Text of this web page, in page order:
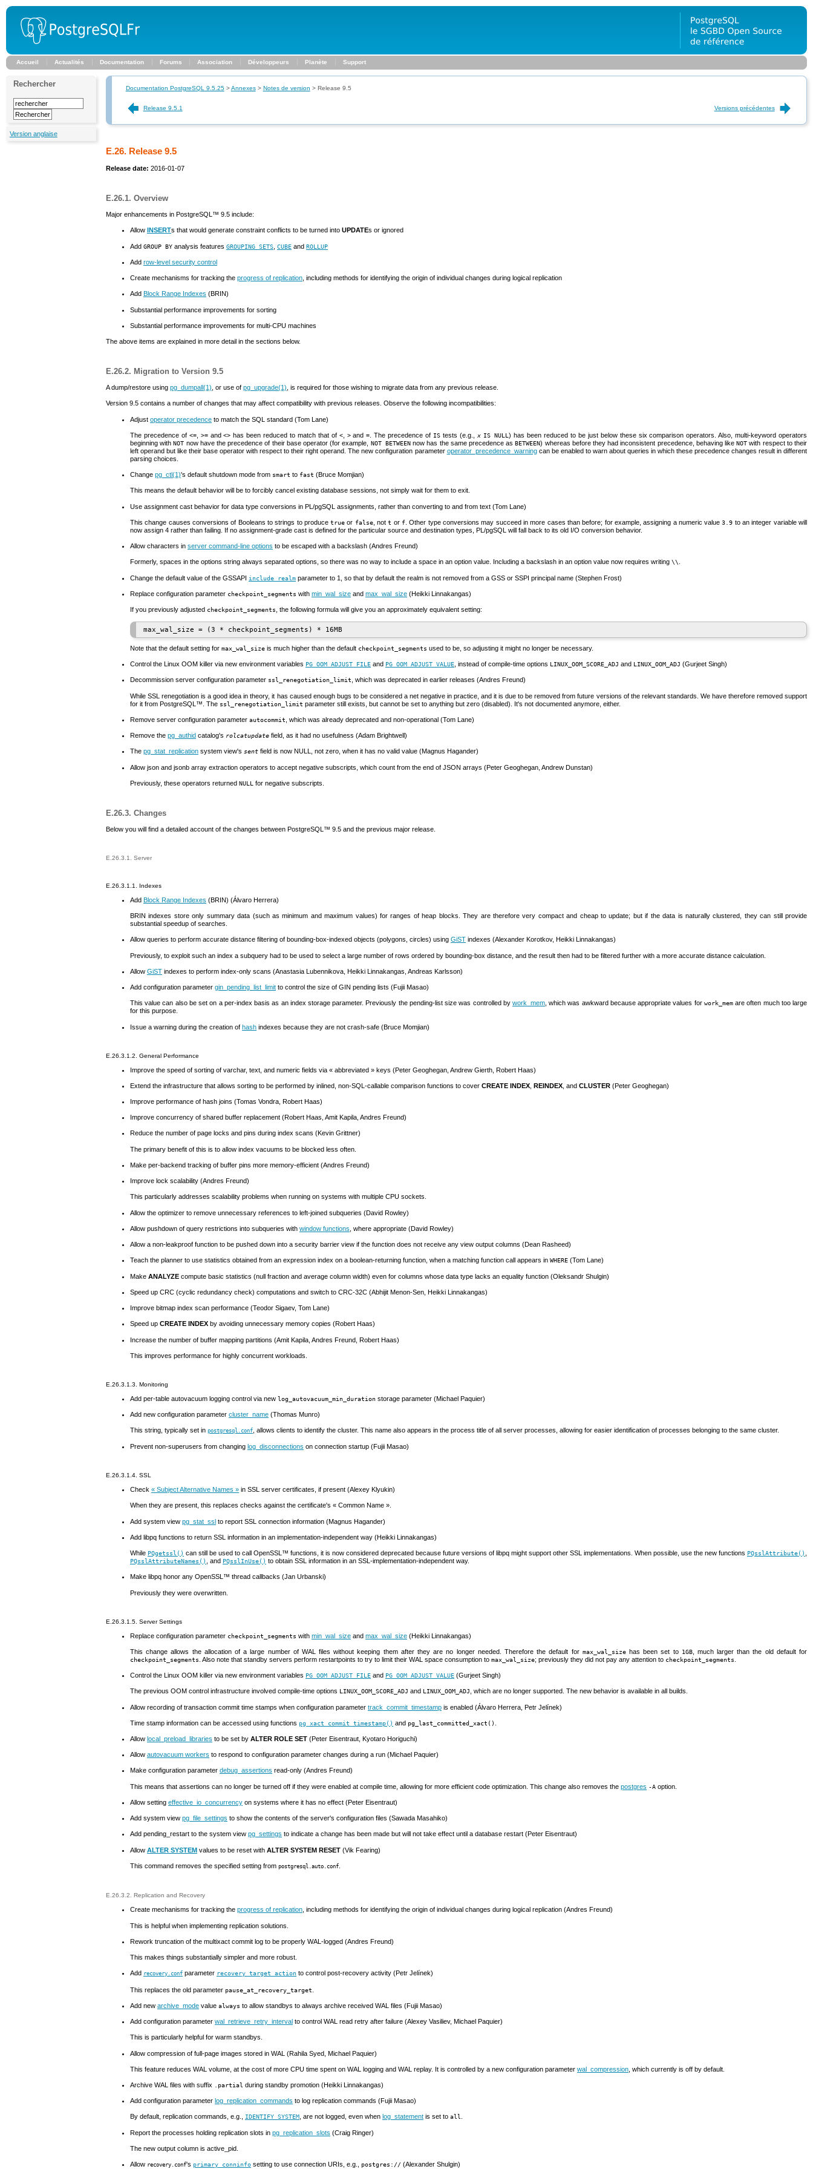
Accueil Actualités Documentation Forums Association Développeurs Planète Support
Rechercher
Version anglaise
Documentation PostgreSQL 9.5.25>Annexes> Notes de version > Release 9.5
Release 9.5.1 Versions précédentes
E.26. Release 9.5
Release date: 2016-01-07
E.26.1. Overview
Major enhancements in PostgreSQL ™ 9.5 include:
Allow INSERTs that would generate constraint conflicts to be turned into UPDATEs or ignored
Add GROUP BY analysis features GROUPING SETS CUBE and ROLLUP
Add row-level security control
Create mechanisms for tracking the progress of replication , including methods for identifying the origin of individual changes during logical replication
Add Block Range Indexes (BRIN)
Substantial performance improvements for sorting
Substantial performance improvements for multi-CPU machines
The above items are explained in more detail in the sections below.
E.26.2. Migration to Version 9.5
A dump/restore using pg_dumpall(1) , or use of pg_upgrade(1) , is required for those wishing to migrate data from any previous release.
Version 9.5 contains a number of changes that may affect compatibility with previous releases. Observe the following incompatibilities:
Adjust operator precedence to match the SQL standard (Tom Lane)
The precedence of <=, >=and<> has been reduced to match that of <, >and= . The precedence of IStests (e.g., x IS NULL) has been reduced to be just below these six comparison operators. Also, multi-keyword operators
beginning withNOT now have the precedence of their base operator (for example, NOT BETWEENnow has the same precedence asBETWEEN) whereas before they had inconsistent precedence, behaving likeNOT with respect to their
left operand but like their base operator with respect to their right operand. The new configuration parameter operator_precedence_warningcan be enabled to warn about queries in which these precedence changes result in different
parsing choices.
Change pg_ctl(1)'s default shutdown mode from smart to fast (Bruce Momjian)
This means the default behavior will be to forcibly cancel existing database sessions, not simply wait for them to exit.
Use assignment cast behavior for data type conversions in PL/pgSQL assignments, rather than converting to and from text (Tom Lane)
This change causes conversions of Booleans to strings to producetrue or false, nott or f . Other type conversions may succeed in more cases than before; for example, assigning a numeric value3.9 to an integer variable will
now assign 4 rather than failing. If no assignment-grade cast is defined for the particular source and destination types, PL/pgSQL will fall back to its old I/O conversion behavior.
Allow characters in server command-line options to be escaped with a backslash (Andres Freund)
Formerly, spaces in the options string always separated options, so there was no way to include a space in an option value. Including a backslash in an option value now requires writing \\
Change the default value of the GSSAPI include_realm parameter to 1, so that by default the realm is not removed from a GSS or SSPI principal name (Stephen Frost)
Replace configuration parameter checkpoint_segments with min_wal_size and max_wal_size (Heikki Linnakangas)
If you previously adjusted checkpoint_segments , the following formula will give you an approximately equivalent setting:
Note that the default setting for max_wal_size is much higher than the default checkpoint_segments used to be, so adjusting it might no longer be necessary.
Control the Linux OOM killer via new environment variables PG_OOM_ADJUST_FILE and PG_OOM_ADJUST_VALUE , instead of compile-time options LINUX_OOM_SCORE_ADJ and LINUX_OOM_ADJ (Gurjeet Singh)
Decommission server configuration parameter ssl_renegotiation_limit, which was deprecated in earlier releases (Andres Freund)
While SSL renegotiation is a good idea in theory, it has caused enough bugs to be considered a net negative in practice, and it is due to be removed from future versions of the relevant standards. We have therefore removed support
for it from PostgreSQL ™. The ssl_renegotiation_limit parameter still exists, but cannot be set to anything but zero (disabled). It's not documented anymore, either.
Remove server configuration parameter autocommit , which was already deprecated and non-operational (Tom Lane)
Remove the pg_authid catalog's rolcatupdate field, as it had no usefulness (Adam Brightwell)
The pg_stat_replication system view's sent field is now NULL, not zero, when it has no valid value (Magnus Hagander)
Allow json and jsonb array extraction operators to accept negative subscripts, which count from the end of JSON arrays (Peter Geoghegan, Andrew Dunstan)
Previously, these operators returned NULL for negative subscripts.
E.26.3. Changes
Below you will find a detailed account of the changes between PostgreSQL ™ 9.5 and the previous major release.
E.26.3.1. Server
E.26.3.1.1. Indexes
Add Block Range Indexes (BRIN) (Álvaro Herrera)
BRIN indexes store only summary data (such as minimum and maximum values) for ranges of heap blocks. They are therefore very compact and cheap to update; but if the data is naturally clustered, they can still provide
substantial speedup of searches.
Allow queries to perform accurate distance filtering of bounding-box-indexed objects (polygons, circles) using GiST indexes (Alexander Korotkov, Heikki Linnakangas)
Previously, to exploit such an index a subquery had to be used to select a large number of rows ordered by bounding-box distance, and the result then had to be filtered further with a more accurate distance calculation.
Allow GiST indexes to perform index-only scans (Anastasia Lubennikova, Heikki Linnakangas, Andreas Karlsson)
Add configuration parameter gin_pending_list_limit to control the size of GIN pending lists (Fujii Masao)
This value can also be set on a per-index basis as an index storage parameter. Previously the pending-list size was controlled bywork_mem , which was awkward because appropriate values for work_memare often much too large
for this purpose.
Issue a warning during the creation of hash indexes because they are not crash-safe (Bruce Momjian)
E.26.3.1.2. General Performance
Improve the speed of sorting of varchar, text , and numeric fields via « abbreviated » keys (Peter Geoghegan, Andrew Gierth, Robert Haas)
Extend the infrastructure that allows sorting to be performed by inlined, non-SQL -callable comparison functions to cover CREATE INDEX REINDEX , and CLUSTER (Peter Geoghegan)
Improve performance of hash joins (Tomas Vondra, Robert Haas)
Improve concurrency of shared buffer replacement (Robert Haas, Amit Kapila, Andres Freund)
Reduce the number of page locks and pins during index scans (Kevin Grittner)
The primary benefit of this is to allow index vacuums to be blocked less often.
Make per-backend tracking of buffer pins more memory-efficient (Andres Freund)
Improve lock scalability (Andres Freund)
This particularly addresses scalability problems when running on systems with multiple CPU sockets.
Allow the optimizer to remove unnecessary references to left-joined subqueries (David Rowley)
Allow pushdown of query restrictions into subqueries with window functions , where appropriate (David Rowley)
Allow a non-leakproof function to be pushed down into a security barrier view if the function does not receive any view output columns (Dean Rasheed)
Teach the planner to use statistics obtained from an expression index on a boolean-returning function, when a matching function call appears in WHERE (Tom Lane)
Make ANALYZE compute basic statistics (null fraction and average column width) even for columns whose data type lacks an equality function (Oleksandr Shulgin)
Speed up CRC (cyclic redundancy check) computations and switch to CRC-32C (Abhijit Menon-Sen, Heikki Linnakangas)
Improve bitmap index scan performance (Teodor Sigaev, Tom Lane)
Speed up CREATE INDEX by avoiding unnecessary memory copies (Robert Haas)
Increase the number of buffer mapping partitions (Amit Kapila, Andres Freund, Robert Haas)
This improves performance for highly concurrent workloads.
E.26.3.1.3. Monitoring
Add per-table autovacuum logging control via new log_autovacuum_min_duration storage parameter (Michael Paquier)
Add new configuration parameter cluster_name (Thomas Munro)
This string, typically set in postgresql.conf , allows clients to identify the cluster. This name also appears in the process title of all server processes, allowing for easier identification of processes belonging to the same cluster.
Prevent non-superusers from changing log_disconnections on connection startup (Fujii Masao)
E.26.3.1.4. SSL
Check « Subject Alternative Names » in SSL server certificates, if present (Alexey Klyukin)
When they are present, this replaces checks against the certificate's « Common Name ».
Add system view pg_stat_ssl to report SSL connection information (Magnus Hagander)
Add libpq functions to return SSL information in an implementation-independent way (Heikki Linnakangas)
While PQgetssl() can still be used to call OpenSSL ™ functions, it is now considered deprecated because future versions of libpq might support other SSL implementations. When possible, use the new functions PQsslAttribute()
PQsslAttributeNames() , and PQsslInUse() to obtain SSL information in an SSL -implementation-independent way.
Make libpq honor any OpenSSL™ thread callbacks (Jan Urbanski)
Previously they were overwritten.
E.26.3.1.5. Server Settings
Replace configuration parameter checkpoint_segments with min_wal_size and max_wal_size (Heikki Linnakangas)
This change allows the allocation of a large number of WAL files without keeping them after they are no longer needed. Therefore the default for max_wal_sizehas been set to 1GB, much larger than the old default for
checkpoint_segments . Also note that standby servers perform restartpoints to try to limit their WAL space consumption to max_wal_size; previously they did not pay any attention to checkpoint_segments
Control the Linux OOM killer via new environment variables PG_OOM_ADJUST_FILE and PG_OOM_ADJUST_VALUE (Gurjeet Singh)
The previous OOM control infrastructure involved compile-time options LINUX_OOM_SCORE_ADJ and LINUX_OOM_ADJ , which are no longer supported. The new behavior is available in all builds.
Allow recording of transaction commit time stamps when configuration parameter track_commit_timestamp is enabled (Álvaro Herrera, Petr Jelínek)
Time stamp information can be accessed using functions pg_xact_commit_timestamp() and pg_last_committed_xact()
Allow local_preload_libraries to be set by ALTER ROLE SET (Peter Eisentraut, Kyotaro Horiguchi)
Allow autovacuum workers to respond to configuration parameter changes during a run (Michael Paquier)
Make configuration parameter debug_assertions read-only (Andres Freund)
This means that assertions can no longer be turned off if they were enabled at compile time, allowing for more efficient code optimization. This change also removes the postgres -A option.
Allow setting effective_io_concurrency on systems where it has no effect (Peter Eisentraut)
Add system view pg_file_settings to show the contents of the server's configuration files (Sawada Masahiko)
Add pending_restart to the system view pg_settings to indicate a change has been made but will not take effect until a database restart (Peter Eisentraut)
Allow ALTER SYSTEM values to be reset with ALTER SYSTEM RESET (Vik Fearing)
This command removes the specified setting from postgresql.auto.conf
E.26.3.2. Replication and Recovery
Create mechanisms for tracking the progress of replication, including methods for identifying the origin of individual changes during logical replication (Andres Freund)
This is helpful when implementing replication solutions.
Rework truncation of the multixact commit log to be properly WAL-logged (Andres Freund)
This makes things substantially simpler and more robust.
Add recovery.conf parameter recovery_target_action to control post-recovery activity (Petr Jelínek)
This replaces the old parameter pause_at_recovery_target
Add new archive_mode value always to allow standbys to always archive received WAL files (Fujii Masao)
Add configuration parameter wal_retrieve_retry_interval to control WAL read retry after failure (Alexey Vasiliev, Michael Paquier)
This is particularly helpful for warm standbys.
Allow compression of full-page images stored in WAL (Rahila Syed, Michael Paquier)
This feature reduces WAL volume, at the cost of more CPU time spent on WAL logging and WAL replay. It is controlled by a new configuration parameter wal_compression , which currently is off by default.
Archive WAL files with suffix .partial during standby promotion (Heikki Linnakangas)
Add configuration parameter log_replication_commands to log replication commands (Fujii Masao)
By default, replication commands, e.g., IDENTIFY_SYSTEM, are not logged, even when log_statement is set to all.
Report the processes holding replication slots in pg_replication_slots (Craig Ringer)
The new output column is active_pid
Allow recovery.conf's primary_conninfo setting to use connection URIs, e.g., postgres:// (Alexander Shulgin)